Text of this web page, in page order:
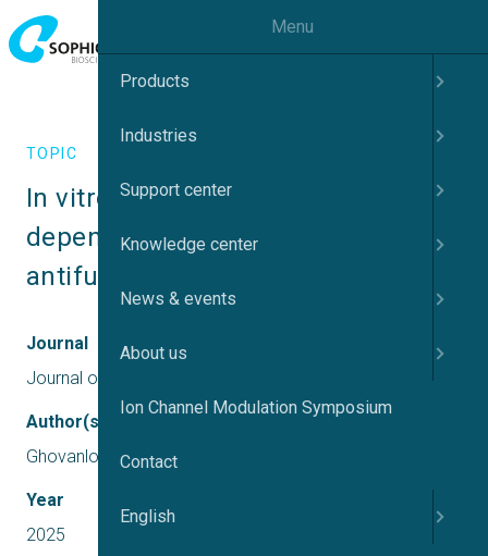
TOPIC
In vitro inhibition of voltage-
dependent sodium currents by the
antifungal drug amorolfine
Journal
Journal of Biological Chemistry
Author(s)
Ghovanloo, M. R., Tyagi, S., Effraim, P. R., & Waxman, S. G.
Year
2025
Menu
Products
Industries
Support center
Knowledge center
News & events
About us
Ion Channel Modulation Symposium
Contact
English